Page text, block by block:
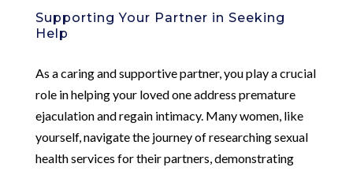
Supporting Your Partner in Seeking
Help
As a caring and supportive partner, you play a crucial
role in helping your loved one address premature
ejaculation and regain intimacy. Many women, like
yourself, navigate the journey of researching sexual
health services for their partners, demonstrating